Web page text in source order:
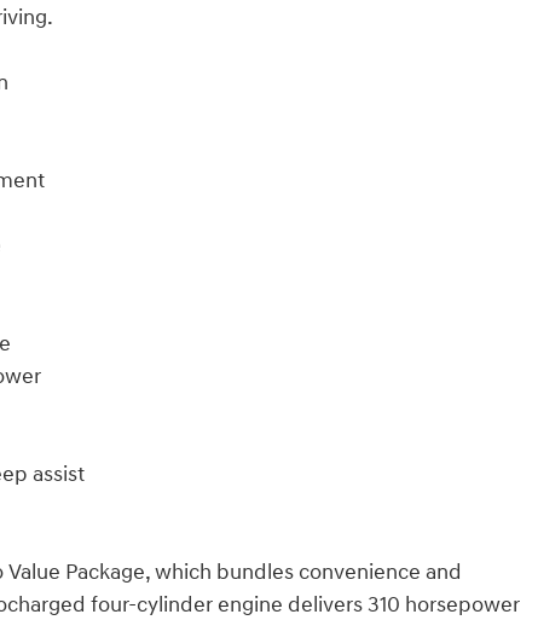
assist
Package, which bundles convenience and
four-cylinder engine delivers 310 horsepower